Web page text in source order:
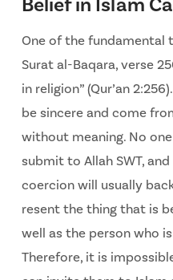
One of the fundamental
Surat al-Baqara, verse
in religion” (Qur’an
be sincere and come
without meaning. No
submit to Allah SWT,
coercion will usually
resent the thing that is
well as the person who
Therefore, it is